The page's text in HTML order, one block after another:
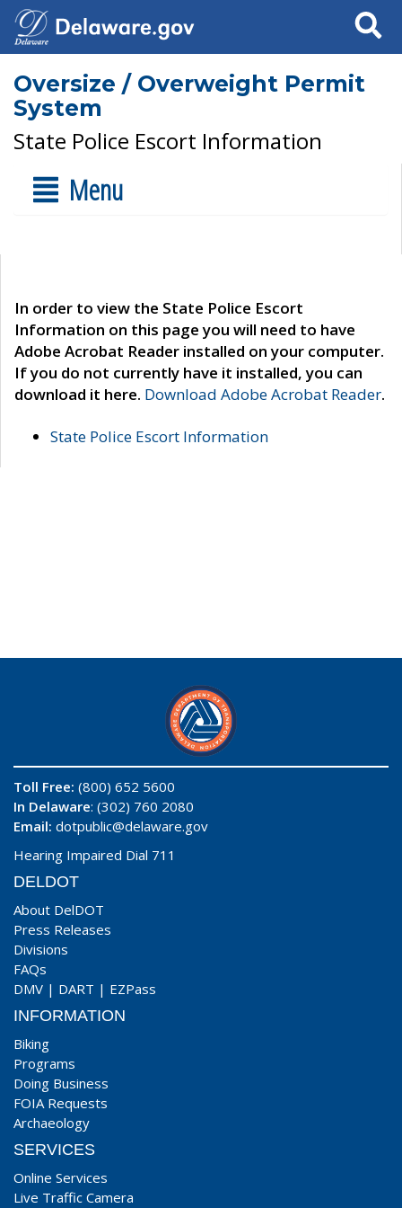
Search
Oversize / Overweight Permit
System
State Police Escort Information
Menu
In order to view the State Police Escort
Information on this page you will need to have
Adobe Acrobat Reader installed on your computer.
If you do not currently have it installed, you can
download it here. Download Adobe Acrobat Reader.
State Police Escort Information
Toll Free: (800) 652 5600
In Delaware: (302) 760 2080
Email: dotpublic@delaware.gov
Hearing Impaired Dial 711
DELDOT
About DelDOT
Press Releases
Divisions
FAQs
DMV | DART | EZPass
INFORMATION
Biking
Programs
Doing Business
FOIA Requests
Archaeology
SERVICES
Online Services
Live Traffic Camera